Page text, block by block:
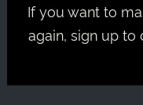
If you want to
again, sign up